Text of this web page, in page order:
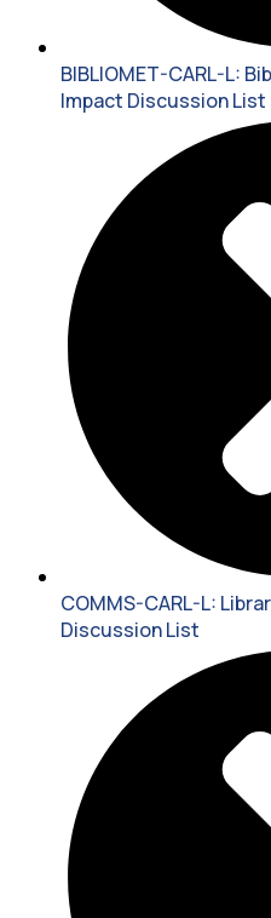
BIBLIOMET-CARL-L:
Impact Discussion List
COMMS-CARL-L:
Discussion List